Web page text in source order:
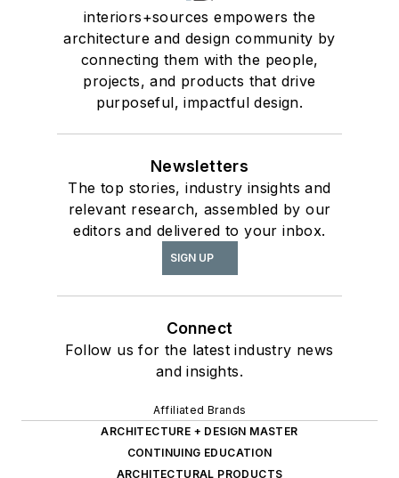
interiors+sources empowers the
architecture and design community by
connecting them with the people,
projects, and products that drive
purposeful, impactful design.
Newsletters
The top stories, industry insights and
relevant research, assembled by our
editors and delivered to your inbox.
SIGN UP
Connect
Follow us for the latest industry news
and insights.
Affiliated Brands
ARCHITECTURE + DESIGN MASTER
CONTINUING EDUCATION
ARCHITECTURAL PRODUCTS